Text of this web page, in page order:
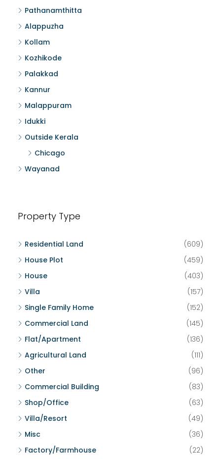
Pathanamthitta
Alappuzha
Kollam
Kozhikode
Palakkad
Kannur
Malappuram
Idukki
Outside Kerala
Chicago
Wayanad
Property Type
Residential Land
(609)
House Plot
(459)
House
(403)
Villa
(157)
Single Family Home
(152)
Commercial Land
(145)
Flat/Apartment
(136)
Agricultural Land
(111)
Other
(96)
Commercial Building
(83)
Shop/Office
(63)
Villa/Resort
(49)
Misc
(36)
Factory/Farmhouse
(22)